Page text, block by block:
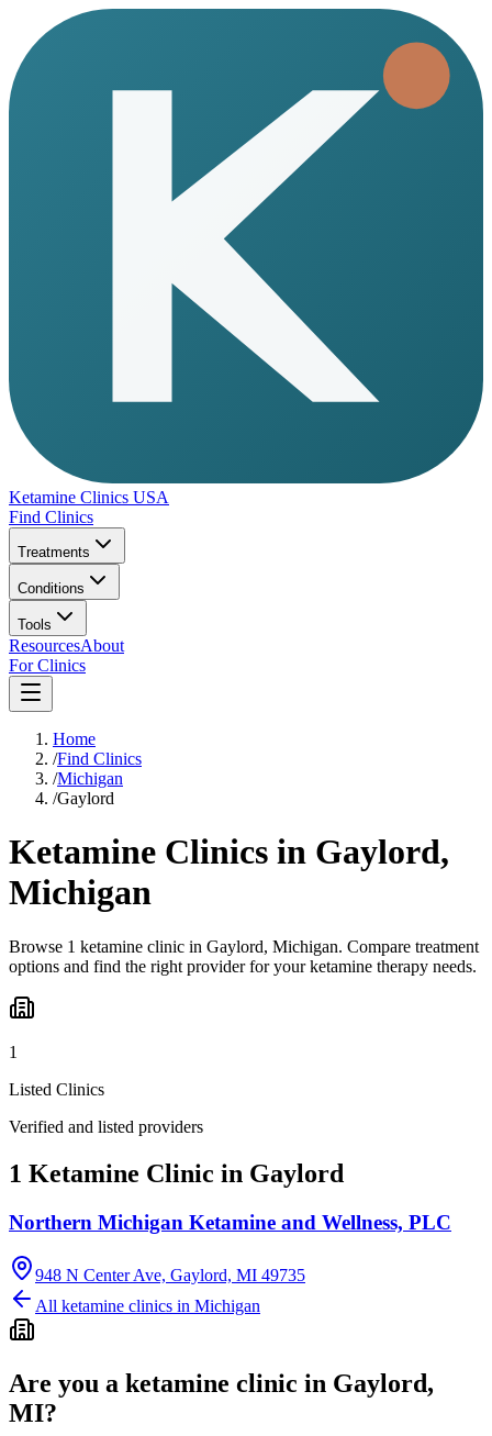
Ketamine Clinics USA
Find Clinics
Treatments
Conditions
Tools
ResourcesAbout
For Clinics
Home
/Find Clinics
/Michigan
/Gaylord
Ketamine Clinics in Gaylord,
Michigan
Browse 1 ketamine clinic in Gaylord, Michigan. Compare treatment
options and find the right provider for your ketamine therapy needs.
1
Listed Clinics
Verified and listed providers
1 Ketamine Clinic in Gaylord
Northern Michigan Ketamine and Wellness, PLC
948 N Center Ave, Gaylord, MI 49735
All ketamine clinics in Michigan
Are you a ketamine clinic in Gaylord,
MI?